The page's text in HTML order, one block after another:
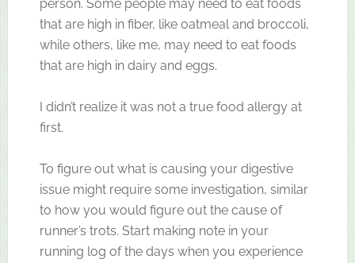
person. Some people may need to eat foods
that are high in fiber, like oatmeal and broccoli,
while others, like me, may need to eat foods
that are high in dairy and eggs.
I didn’t realize it was not a true food allergy at
first.
To figure out what is causing your digestive
issue might require some investigation, similar
to how you would figure out the cause of
runner’s trots. Start making note in your
running log of the days when you experience